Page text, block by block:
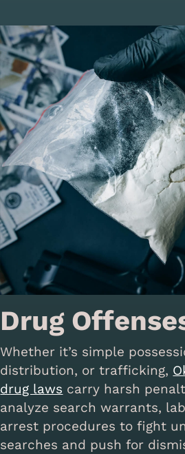
Drug
Whether it’s simple
distribution, or trafficking,
drug laws carry harsh
analyze search warrants,
arrest procedures to fight
searches and push for